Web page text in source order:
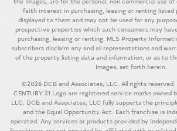
faith interest in purchasing, leasing or renting
displayed to them and may not be used for any
prospective properties which such consumers may
purchasing, leasing or renting. MLS Property
subscribers disclaim any and all representations and
of the property listing data and information, or as to
Images, set forth herein.
©2026 DCB and Associates, LLC. All rights reserved.
CENTURY 21 Logo are registered service marks owned
LLC. DCB and Associates, LLC fully supports the
and the Equal Opportunity Act. Each franchise is
operated. Any services or products provided by